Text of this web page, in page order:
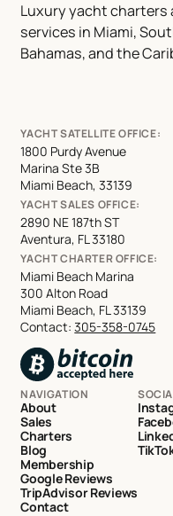
Luxury yacht charters
services in Miami,
Bahamas, and the
YACHT SATELLITE OFFICE:
1800 Purdy Avenue
Marina Ste 3B
Miami Beach, 33139
YACHT SALES OFFICE:
2890 NE 187th ST
Aventura, FL 33180
YACHT CHARTER OFFICE:
Miami Beach Marina
300 Alton Road
Miami Beach, FL 33139
Contact:305-358-0745
NAVIGATION
About
Sales
Charters
Blog
Membership
Google Reviews
TripAdvisor Reviews
Contact